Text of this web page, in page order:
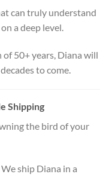
can truly understand
a deep level.
50+ years, Diana will
to come.
Shipping
the bird of your
ship Diana in a